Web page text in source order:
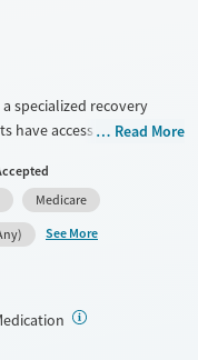
specialized recovery
have access to medical
for addiction
12-step model with
support,
recovery planning are
insurance, Medicare,
Read More
Medicare
See More